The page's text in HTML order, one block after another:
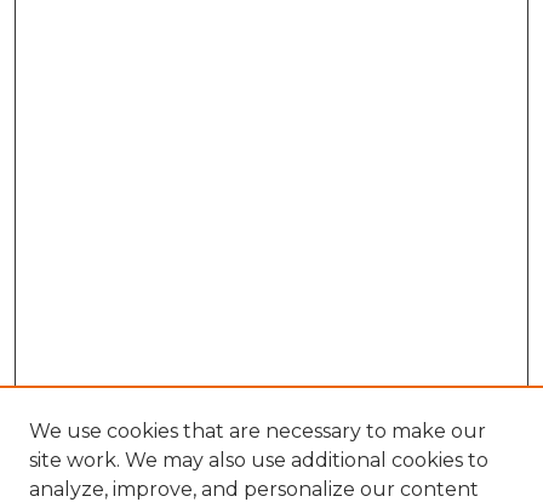
We use cookies that are necessary to make our
site work. We may also use additional cookies to
analyze, improve, and personalize our content